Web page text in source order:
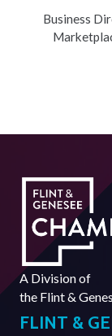
Business
A Division of
the Flint &
FLINT &